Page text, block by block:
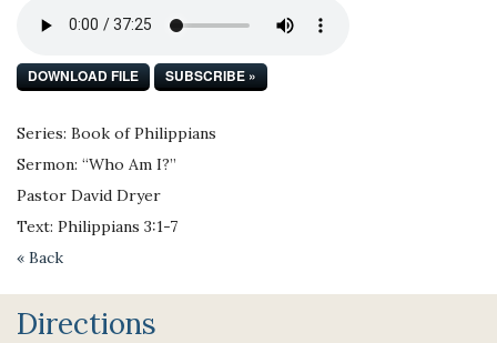
DOWNLOAD FILE SUBSCRIBE »
Series: Book of Philippians
Sermon: “Who Am I?”
Pastor David Dryer
Text: Philippians 3:1-7
« Back
Directions